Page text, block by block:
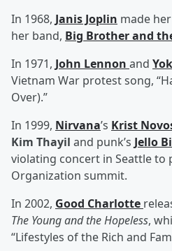
In 1968, Janis Joplin made
her band, Big Brother and
In 1971, John Lennon and
Vietnam War protest song,
Over).”
In 1999, Nirvana’s Krist
Kim Thayil and punk’s Jello
violating concert in Seattle to
Organization summit.
In 2002, Good Charlotte
The Young and the Hopeless,
“Lifestyles of the Rich and